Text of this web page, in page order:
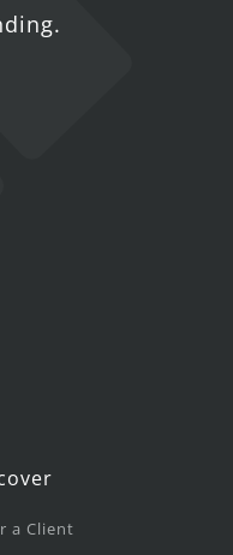
a Client